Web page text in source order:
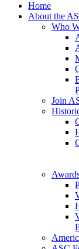
Home
About the
Who
Join